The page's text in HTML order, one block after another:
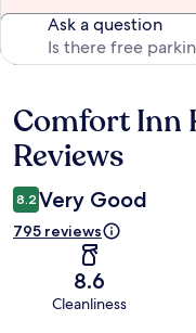
Ask a question
Reviews
Comfort Inn
Reviews
8.2 Very Good
795 reviews
8.6
Cleanliness